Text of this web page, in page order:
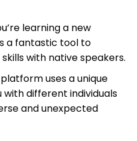
learning a new
a fantastic tool to
with native speakers.
uses a unique
different individuals
and unexpected